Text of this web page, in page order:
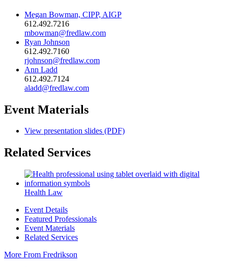
Megan Bowman, CIPP, AIGP
612.492.7216
mbowman@fredlaw.com
Ryan Johnson
612.492.7160
rjohnson@fredlaw.com
Ann Ladd
612.492.7124
aladd@fredlaw.com
Event Materials
View presentation slides (PDF)
Related Services
Health Law
Event Details
Featured Professionals
Event Materials
Related Services
More From Fredrikson